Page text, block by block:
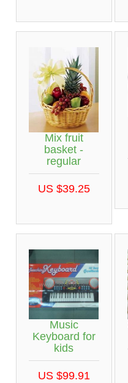
Mix fruit
basket -
regular
US $39.25
Music
Keyboard for
kids
US $99.91